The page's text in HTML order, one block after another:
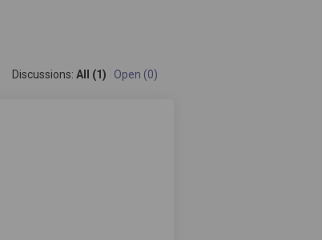
Discussions:All (1) Open (0)
Pilot on Facebook
Fostering Pilot on X
Fostering Pilot on
Fostering Pilot link